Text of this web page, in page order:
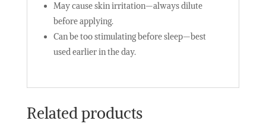
May cause skin irritation—always dilute
before applying.
Can be too stimulating before sleep—best
used earlier in the day.
Related products